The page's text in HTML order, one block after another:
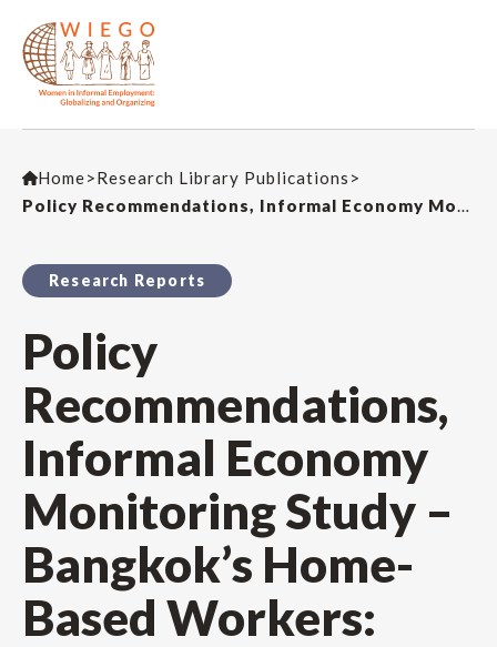
Home>Research Library Publications >
Policy Recommendations, Informal Economy Monitoring Study – Bangkok’s Home-Based Workers: Realities & Recommendations
Research Reports
Policy
Recommendations,
Informal Economy
Monitoring Study –
Bangkok’s Home-
Based Workers: